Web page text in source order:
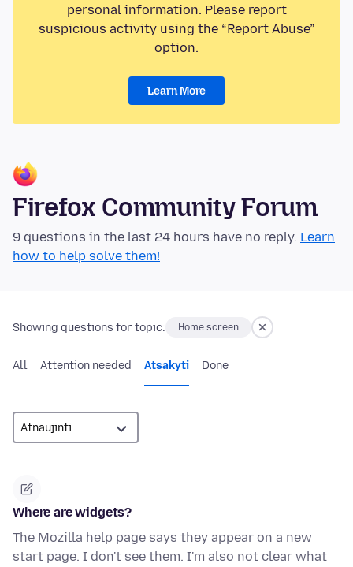
personal information. Please report
suspicious activity using the “Report Abuse”
option.
Learn More
Firefox Community Forum
9 questions in the last 24 hours have no reply. Learn
how to help solve them!
Showing questions for topic: Home screen
All Attention needed Atsakyti Done
Where are widgets?
The Mozilla help page says they appear on a new
start page. I don't see them. I'm also not clear what